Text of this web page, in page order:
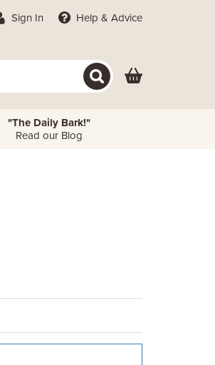
Sign In Help & Advice
"The Daily Bark!"
Read our Blog